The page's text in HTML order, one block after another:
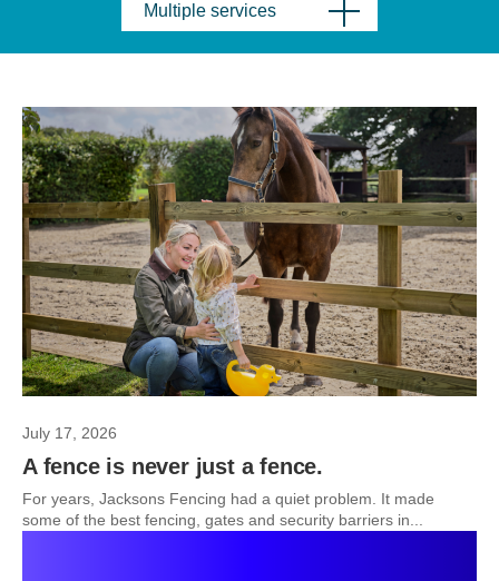
Multiple services
July 17, 2026
A fence is never just a fence.
For years, Jacksons Fencing had a quiet problem. It made
some of the best fencing, gates and security barriers in...